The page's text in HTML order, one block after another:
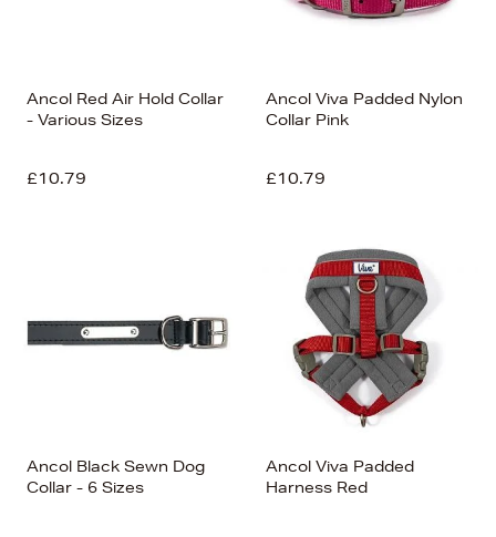
Ancol Red Air Hold Collar
- Various Sizes
£10.79
Ancol Viva Padded Nylon
Collar Pink
£10.79
Ancol Black Sewn Dog
Collar - 6 Sizes
Ancol Viva Padded
Harness Red